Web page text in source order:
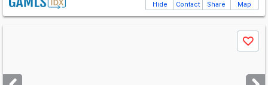
Hide Contact Share Map
next
Save